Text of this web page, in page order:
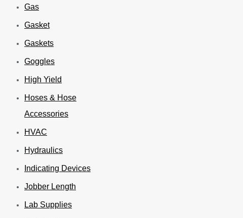
Gas
Gasket
Gaskets
Goggles
High Yield
Hoses & Hose
Accessories
HVAC
Hydraulics
Indicating Devices
Jobber Length
Lab Supplies